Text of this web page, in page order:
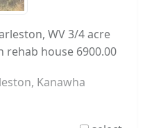
WV 3/4 acre
house 6900.00
Kanawha